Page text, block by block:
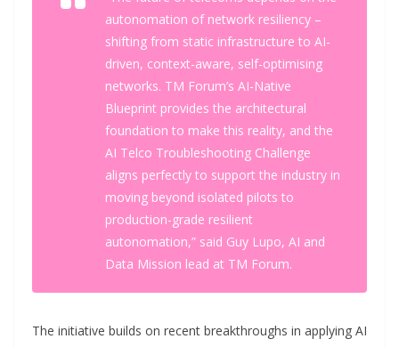
autonomation of network resiliency –
shifting from static infrastructure to AI-
driven, context-aware, self-optimising
networks. TM Forum’s AI-Native
Blueprint provides the architectural
foundation to make this reality, and the
AI Telco Troubleshooting Challenge
aligns perfectly to support the industry in
moving beyond isolated pilots to
production-grade resilient
autonomation,” said Guy Lupo, AI and
Data Mission lead at TM Forum.
The initiative builds on recent breakthroughs in applying AI